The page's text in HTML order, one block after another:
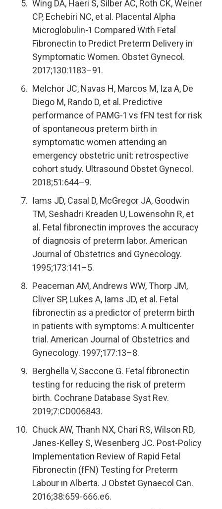
Wing DA, Haeri S, Silber AC, Roth CK, Weiner
CP, Echebiri NC, et al. Placental Alpha
Microglobulin-1 Compared With Fetal
Fibronectin to Predict Preterm Delivery in
Symptomatic Women. Obstet Gynecol.
2017;130:1183–91.
Melchor JC, Navas H, Marcos M, Iza A, De
Diego M, Rando D, et al. Predictive
performance of PAMG-1 vs fFN test for risk
of spontaneous preterm birth in
symptomatic women attending an
emergency obstetric unit: retrospective
cohort study. Ultrasound Obstet Gynecol.
2018;51:644–9.
Iams JD, Casal D, McGregor JA, Goodwin
TM, Seshadri Kreaden U, Lowensohn R, et
al. Fetal fibronectin improves the accuracy
of diagnosis of preterm labor. American
Journal of Obstetrics and Gynecology.
1995;173:141–5.
Peaceman AM, Andrews WW, Thorp JM,
Cliver SP, Lukes A, Iams JD, et al. Fetal
fibronectin as a predictor of preterm birth
in patients with symptoms: A multicenter
trial. American Journal of Obstetrics and
Gynecology. 1997;177:13–8.
Berghella V, Saccone G. Fetal fibronectin
testing for reducing the risk of preterm
birth. Cochrane Database Syst Rev.
2019;7:CD006843.
Chuck AW, Thanh NX, Chari RS, Wilson RD,
Janes-Kelley S, Wesenberg JC. Post-Policy
Implementation Review of Rapid Fetal
Fibronectin (fFN) Testing for Preterm
Labour in Alberta. J Obstet Gynaecol Can.
2016;38:659-666.e6.